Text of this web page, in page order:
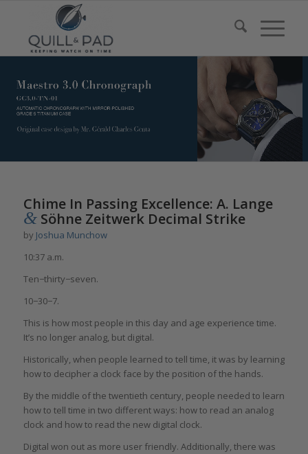
Chime In Passing Excellence: A. Lange
&Söhne Zeitwerk Decimal Strike
by Joshua Munchow
10:37 a.m.
Ten−thirty−seven.
10−30−7.
This is how most people in this day and age experience time.
It’s no longer analog, but digital.
Historically, when people learned to tell time, it was by learning
how to decipher a clock face by the position of the hands.
By the middle of the twentieth century, people needed to learn
how to tell time in two different ways: how to read an analog
clock and how to read the new digital clock.
Digital won out as more user friendly. Additionally, there was